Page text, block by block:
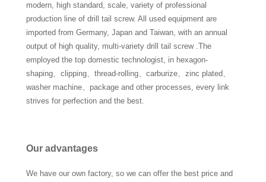
modern, high standard, scale, variety of professional
production line of drill tail screw. All used equipment are
imported from Germany, Japan and Taiwan, with an annual
output of high quality, multi-variety drill tail screw .The
employed the top domestic technologist, in hexagon-
shaping、clipping、thread-rolling、carburize、zinc plated、
washer machine、package and other processes, every link
strives for perfection and the best.
Our advantages
We have our own factory, so we can offer the best price and